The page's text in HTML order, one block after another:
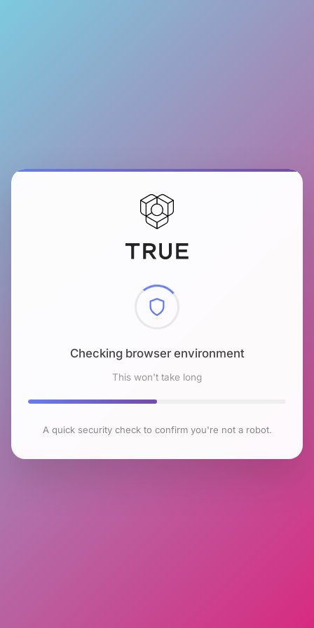
Checking browser environment
This won't take long
A quick security check to confirm you're not a robot.